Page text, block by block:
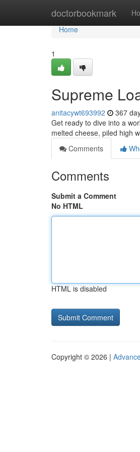
doctorbookmark
Home
Home
1
Supreme
anitacywt693992 367
Get ready to dive into a
melted cheese, piled high
Comments
Comments
Submit a Comment
No HTML
HTML is disabled
Copyright © 2026 |